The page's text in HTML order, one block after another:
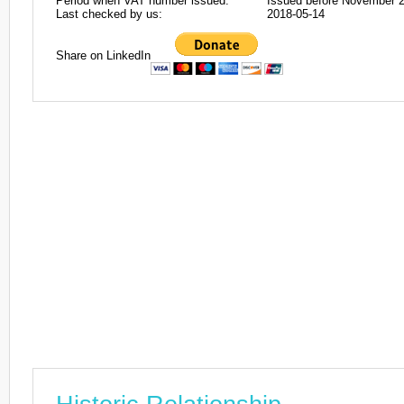
Last checked by us:
2018-05-14
Share on LinkedIn